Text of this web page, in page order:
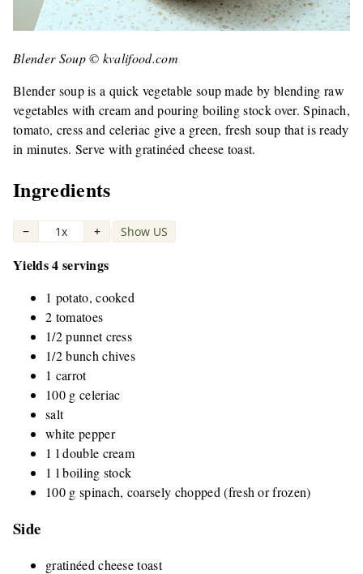
Blender Soup © kvalifood.com
Blender soup is a quick vegetable soup made by blending raw
vegetables with cream and pouring boiling stock over. Spinach,
tomato, cress and celeriac give a green, fresh soup that is ready
in minutes. Serve with gratinéed cheese toast.
Ingredients
− 1x + | Show US
Yields 4 servings
1 potato, cooked
2 tomatoes
1/2 punnet cress
1/2 bunch chives
1 carrot
100 g celeriac
salt
white pepper
1 l double cream
1 l boiling stock
100 g spinach, coarsely chopped (fresh or frozen)
Side
gratinéed cheese toast